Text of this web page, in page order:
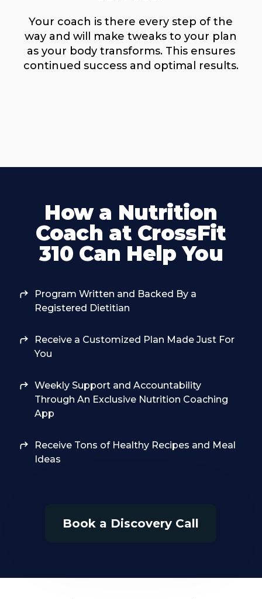
Your coach is there every step of the
way and will make tweaks to your plan
as your body transforms. This ensures
continued success and optimal results.
How a Nutrition
Coach at CrossFit
310 Can Help You
Program Written and Backed By a
Registered Dietitian
Receive a Customized Plan Made Just For
You
Weekly Support and Accountability
Through An Exclusive Nutrition Coaching
App
Receive Tons of Healthy Recipes and Meal
Ideas
Book a Discovery Call